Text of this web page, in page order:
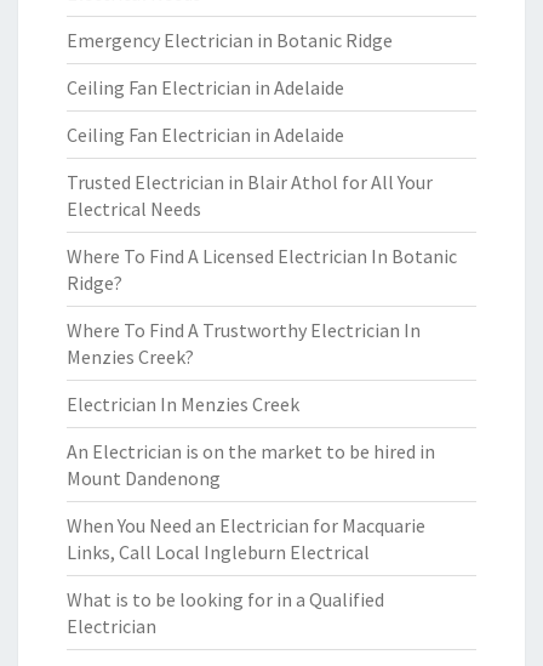
Emergency Electrician in Botanic Ridge
Ceiling Fan Electrician in Adelaide
Ceiling Fan Electrician in Adelaide
Trusted Electrician in Blair Athol for All Your
Electrical Needs
Where To Find A Licensed Electrician In Botanic
Ridge?
Where To Find A Trustworthy Electrician In
Menzies Creek?
Electrician In Menzies Creek
An Electrician is on the market to be hired in
Mount Dandenong
When You Need an Electrician for Macquarie
Links, Call Local Ingleburn Electrical
What is to be looking for in a Qualified
Electrician